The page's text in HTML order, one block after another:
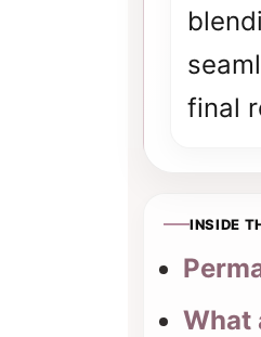
final
INSIDE
What